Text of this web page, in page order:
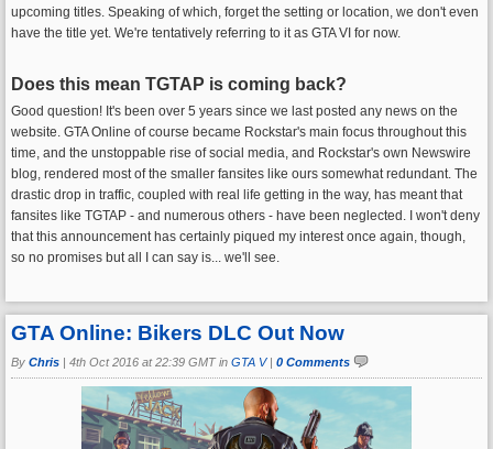
upcoming titles. Speaking of which, forget the setting or location, we don't even
have the title yet. We're tentatively referring to it as GTA VI for now.
Does this mean TGTAP is coming back?
Good question! It's been over 5 years since we last posted any news on the
website. GTA Online of course became Rockstar's main focus throughout this
time, and the unstoppable rise of social media, and Rockstar's own Newswire
blog, rendered most of the smaller fansites like ours somewhat redundant. The
drastic drop in traffic, coupled with real life getting in the way, has meant that
fansites like TGTAP - and numerous others - have been neglected. I won't deny
that this announcement has certainly piqued my interest once again, though,
so no promises but all I can say is... we'll see.
GTA Online: Bikers DLC Out Now
By Chris | 4th Oct 2016 at 22:39 GMT in GTA V| 0 Comments